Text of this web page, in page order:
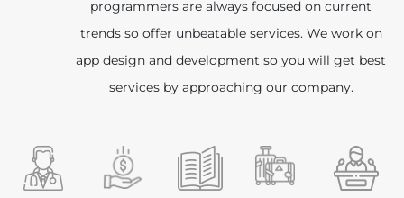
programmers are always focused on current
trends so offer unbeatable services. We work on
app design and development so you will get best
services by approaching our company.